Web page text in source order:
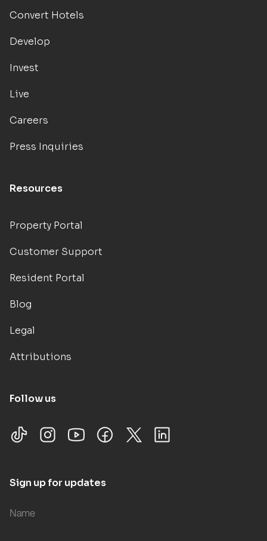
Convert Hotels
Develop
Invest
Live
Careers
Press Inquiries
Resources
Property Portal
Customer Support
Resident Portal
Blog
Legal
Attributions
Follow us
Sign up for updates